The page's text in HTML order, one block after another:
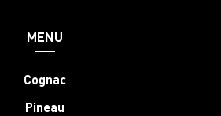
MENU
Cognac
Pineau